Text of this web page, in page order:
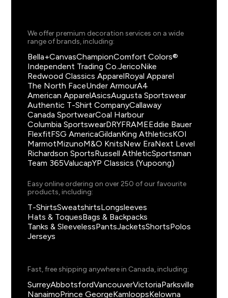
We offer premium decoration services on a wide
range of brands, including:
Bella+CanvasChampionComfort Colors®
Independent Trading Co.JericoNike
Redwood Classics ApparelRoyal Apparel
The North FaceUnder ArmourA4
American ApparelAsicsAugusta Sportswear
Authentic T-Shirt CompanyCallaway
Canada SportwearCoal Harbour
Columbia SportswearDRYFRAMEEddie Bauer
FlexfitFSG AmericaGildanKing AthleticsKOI
MarmotMizunoM&O KnitsNew EraNext Level
Richardson SportsRussell AthleticSportsman
Team 365ValucapYP Classics (Yupoong)
Easy online ordering on over 250 of our favourite
products, including:
T-ShirtsSweatshirtsLongsleeves
Hats & ToquesBags & Backpacks
Tanks & SleevelessPantsJacketsShortsPolos
Jerseys
Fast, free shipping anywhere in Canada, including:
SurreyAbbotsfordVancouverVictoriaParksville
NanaimoPrince GeorgeKamloopsKelowna